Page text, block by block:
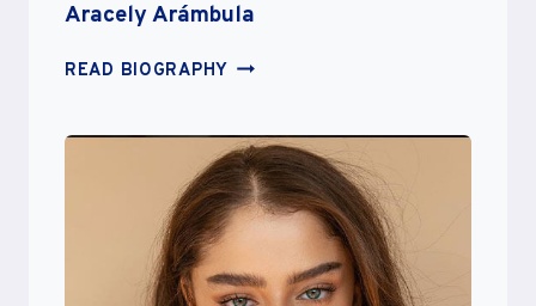
Aracely Arámbula
READ BIOGRAPHY ARACELY